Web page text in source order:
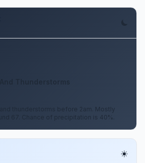
thunderstorms before 2am. Mostly
67. Chance of precipitation is 40%.